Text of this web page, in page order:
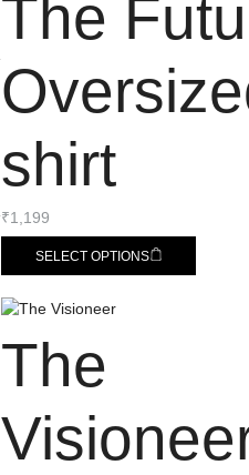
The
shirt
₹1,199
SELECT OPTIONS
The